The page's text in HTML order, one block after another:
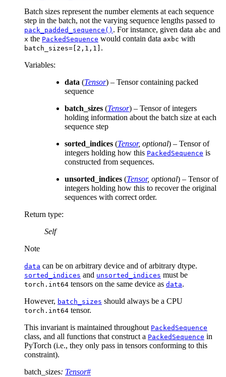
Batch sizes represent the number elements at each sequence
step in the batch, not the varying sequence lengths passed to
pack_padded_sequence() . For instance, given data abc and
x the PackedSequence would contain data axbc with
batch_sizes=[2,1,1] .
Variables:
data (Tensor) – Tensor containing packed
sequence
batch_sizes (Tensor) – Tensor of integers
holding information about the batch size at each
sequence step
sorted_indices (Tensor, optional) – Tensor of
integers holding how this PackedSequence is
constructed from sequences.
unsorted_indices (Tensor, optional) – Tensor of
integers holding how this to recover the original
sequences with correct order.
Return type:
Self
Note
data can be on arbitrary device and of arbitrary dtype.
sorted_indices and unsorted_indices must be
torch.int64 tensors on the same device as data.
However, batch_sizes should always be a CPU
torch.int64 tensor.
This invariant is maintained throughout PackedSequence
class, and all functions that construct a PackedSequence in
PyTorch (i.e., they only pass in tensors conforming to this
constraint).
batch_sizes: Tensor#